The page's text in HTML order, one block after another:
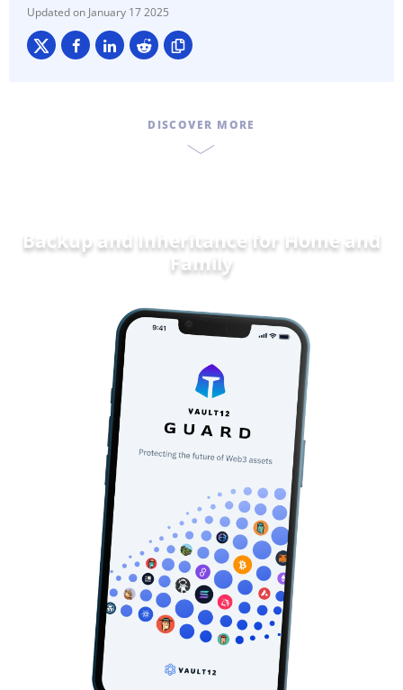
January 17 2025
DISCOVER MORE
Backup and Inheritance forD